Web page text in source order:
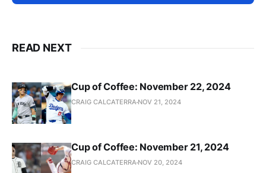
READ NEXT
Cup of Coffee: November 22, 2024
CRAIG CALCATERRA NOV 21, 2024
Cup of Coffee: November 21, 2024
CRAIG CALCATERRA NOV 20, 2024